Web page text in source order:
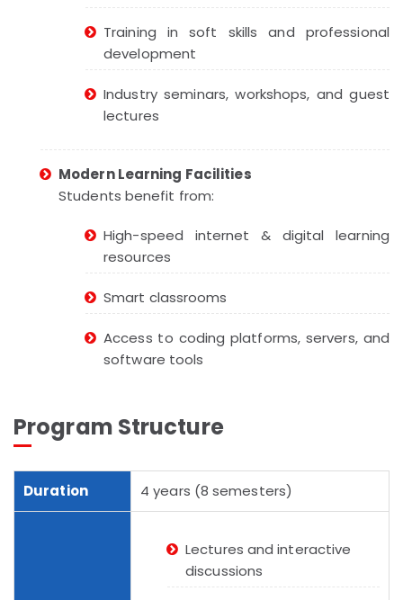
Training in soft skills and professional
development
Industry seminars, workshops, and guest
lectures
Modern Learning Facilities
Students benefit from:
High-speed internet & digital learning
resources
Smart classrooms
Access to coding platforms, servers, and
software tools
Program Structure
Duration 4 years (8 semesters)
Lectures and interactive
discussions